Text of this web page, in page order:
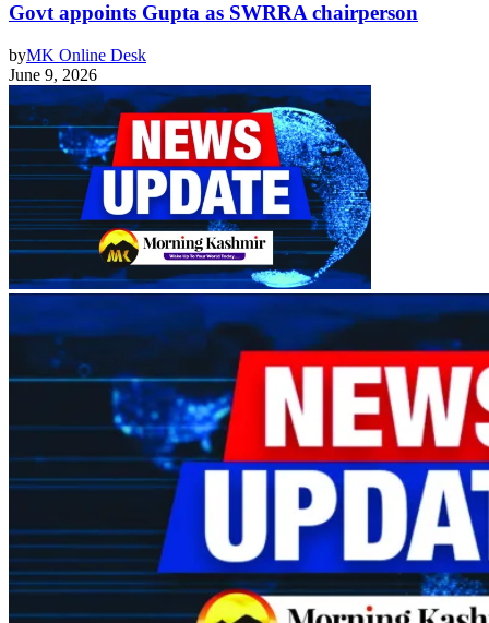
Govt appoints Gupta as SWRRA chairperson
byMK Online Desk
June 9, 2026